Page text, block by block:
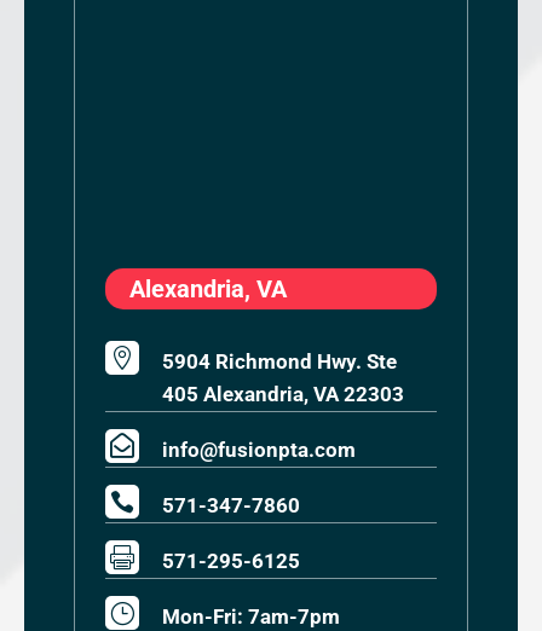
Alexandria, VA

5904 Richmond Hwy. Ste
405 Alexandria, VA 22303
 info@fusionpta.com
 571-347-7860
 571-295-6125
} Mon-Fri: 7am-7pm